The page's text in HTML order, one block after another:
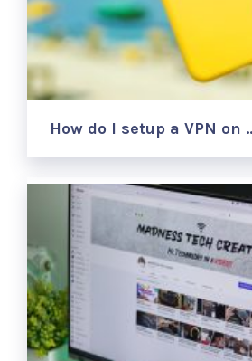
How do I setup a VPN on